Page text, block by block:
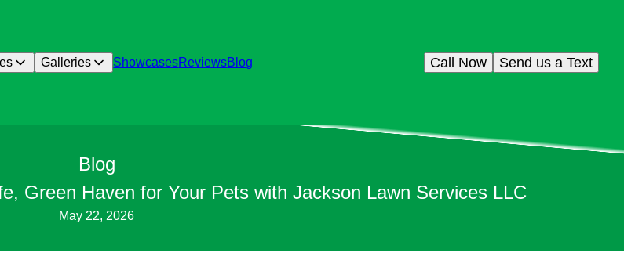
Galleries ShowcasesReviewsBlog Send us a Text
Call Now
Blog
Green Haven for Your Pets with Jackson Lawn Services LLC
May 22, 2026